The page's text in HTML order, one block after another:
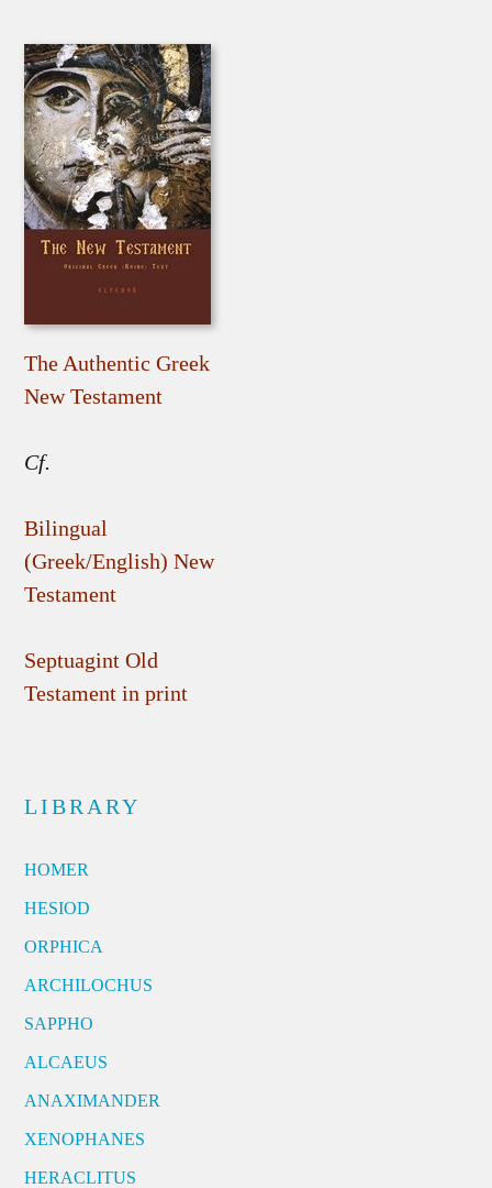
The Authentic Greek
New Testament
Cf.
Bilingual
(Greek/English) New
Testament
Septuagint Old
Testament in print
LIBRARY
HOMER
HESIOD
ORPHICA
ARCHILOCHUS
SAPPHO
ALCAEUS
ANAXIMANDER
XENOPHANES
HERACLITUS